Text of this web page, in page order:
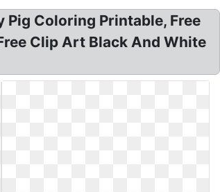
Pig Coloring Printable, Free
Clip Art Black And White